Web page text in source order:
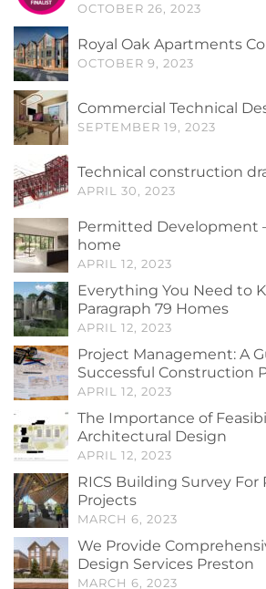
OCTOBER 26, 2023
Royal Oak Apartments
OCTOBER 9, 2023
Commercial Technical
SEPTEMBER 19, 2023
Technical construction
APRIL 30, 2023
Permitted Development
home
APRIL 12, 2023
Everything You Need to
Paragraph 79 Homes
APRIL 12, 2023
Project Management: A
Successful Construction
APRIL 12, 2023
The Importance of
Architectural Design
APRIL 12, 2023
RICS Building Survey
Projects
MARCH 6, 2023
We Provide
Design Services Preston
MARCH 6, 2023